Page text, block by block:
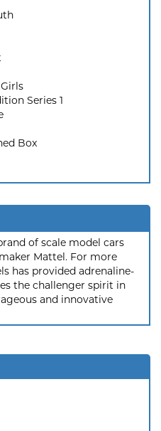
Series 1
Box
of scale model cars
Mattel. For more
has provided adrenaline-
the challenger spirit in
and innovative